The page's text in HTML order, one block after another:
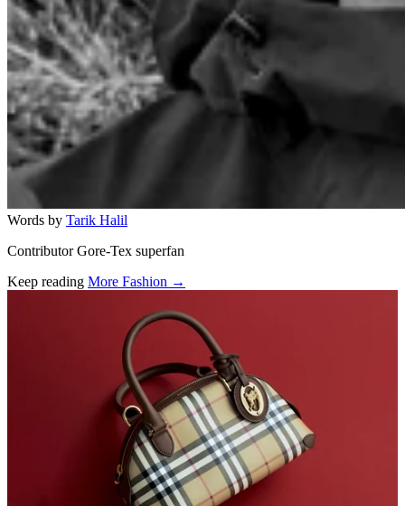
Words by Tarik Halil
Contributor Gore-Tex superfan
Keep reading More Fashion →